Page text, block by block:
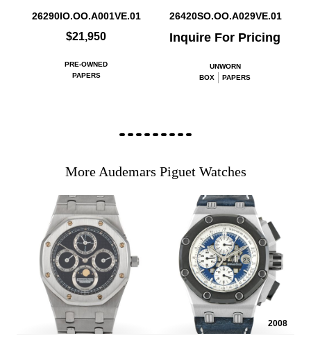
26290IO.OO.A001VE.01
$21,950
PRE-OWNED
PAPERS
26420SO.OO.A029VE.01
Inquire For Pricing
UNWORN
BOX
PAPERS
More Audemars Piguet Watches
2008